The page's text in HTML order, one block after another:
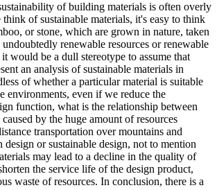
of building materials is often overly
of sustainable materials, it's easy to think
or stone, which are grown in nature, taken
renewable resources or renewable
would be a dull stereotype to assume that
an analysis of sustainable materials in
of whether a particular material is suitable
environments, even if we reduce the
function, what is the relationship between
by the huge amount of resources
transportation over mountains and
design or sustainable design, not to mention
may lead to a decline in the quality of
the service life of the design product,
waste of resources. In conclusion, there is a